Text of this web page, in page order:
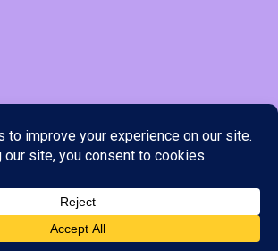
to you. Please place your order through
only, as the stock information on our
be current. ***SAMEDAY DELIVERY IS